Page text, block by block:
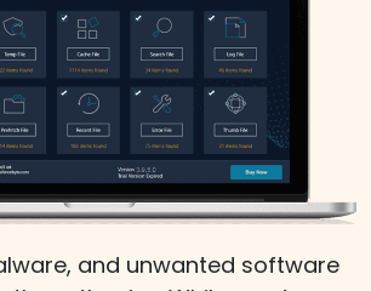
and unwanted software